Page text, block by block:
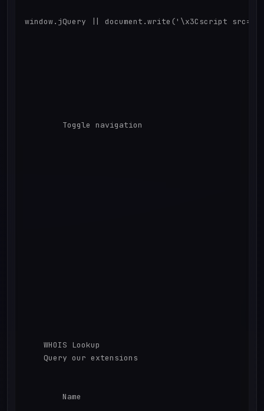
window.jQuery || document.write('\x3Cscript
        Toggle navigation
    WHOIS Lookup
    Query our extensions
        Name